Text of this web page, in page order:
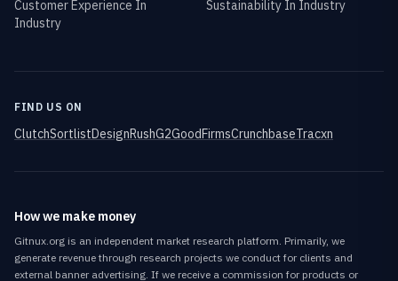
Customer Experience In
Industry
Sustainability In Industry
FIND US ON
ClutchSortlistDesignRushG2GoodFirmsCrunchbaseTracxn
How we make money
Gitnux.org is an independent market research platform. Primarily, we
generate revenue through research projects we conduct for clients and
external banner advertising. If we receive a commission for products or